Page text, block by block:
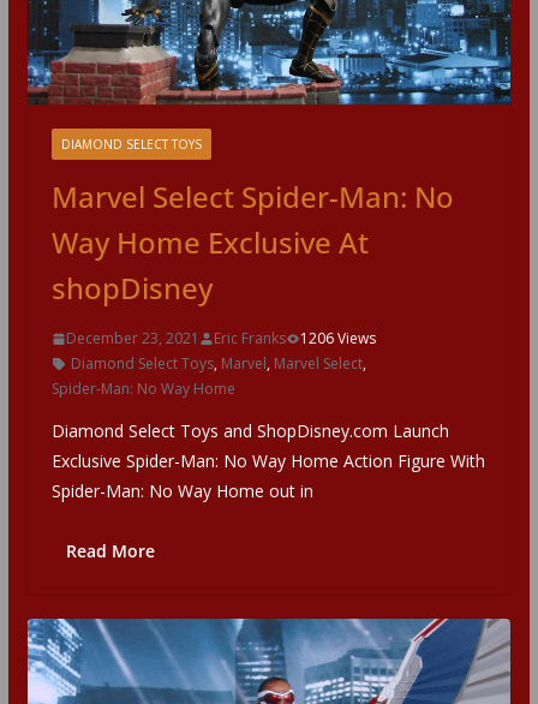
DIAMOND SELECT TOYS
Marvel Select Spider-Man: No
Way Home Exclusive At
shopDisney
December 23, 2021 Eric Franks
1206 Views
Diamond Select Toys, Marvel, Marvel Select,
Spider-Man: No Way Home
Diamond Select Toys and ShopDisney.com Launch
Exclusive Spider-Man: No Way Home Action Figure With
Spider-Man: No Way Home out in
Read More